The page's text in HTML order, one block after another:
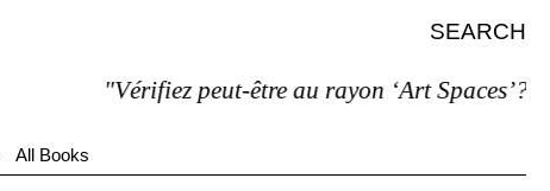
SEARCH
"Vérifiez peut-être au rayon ‘Art Spaces’?"
All Books